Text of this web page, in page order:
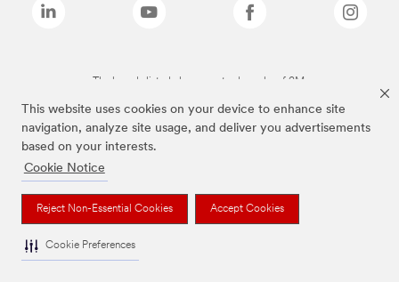
This website uses cookies on your device to enhance site
navigation, analyze site usage, and deliver you advertisements
based on your interests.
Cookie Notice
Reject Non-Essential Cookies Accept Cookies
Cookie Preferences
The brands listed above are trademarks of 3M.